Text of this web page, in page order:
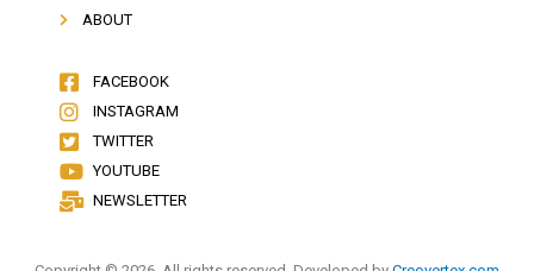
ABOUT
FACEBOOK
INSTAGRAM
TWITTER
YOUTUBE
NEWSLETTER